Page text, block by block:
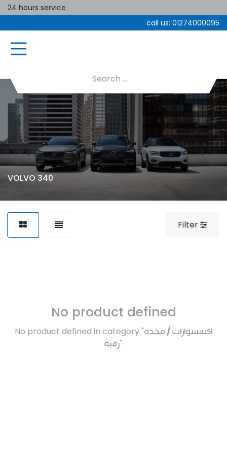
24 hours service
call us: 01274000095
VOLVO 340
Filter
No product defined
No product defined in category "اكسسوارات / مخده
رقبه".